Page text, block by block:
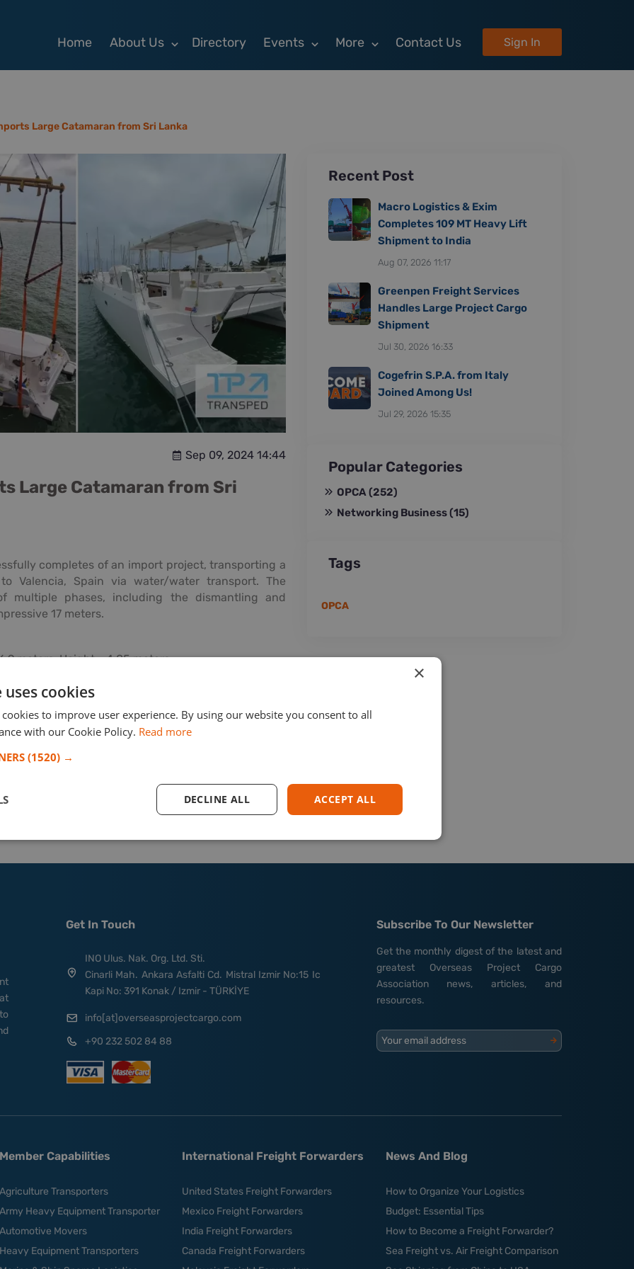
Sign In
Home About Us Directory Events More Contact Us
Large Catamaran from Sri Lanka
Sep 09, 2024 14:44
Large Catamaran from Sri
completes of an import project, transporting a
Valencia, Spain via water/water transport. The
multiple phases, including the dismantling and
17 meters.
meters, Height - 4.85 meters
Sri Lanka to Spain, with TRANSPED managing the
at a marina in Spain. The mast was carefully
and secure handling throughout the process.
the inquires/shipments from/toSpain.
Recent Post
Macro Logistics & Exim
Completes 109 MT Heavy Lift
Shipment to India
Aug 07, 2026 11:17
Greenpen Freight Services
Handles Large Project Cargo
Shipment
Jul 30, 2026 16:33
Cogefrin S.P.A. from Italy
Joined Among Us!
Jul 29, 2026 15:35
Popular Categories
OPCA(252)
Networking Business(15)
Tags
OPCA
Get In Touch
INO Ulus. Nak. Org. Ltd. Sti.
Cinarli Mah. Ankara Asfalti Cd. Mistral Izmir No:15 Ic
Kapi No: 391 Konak / Izmir - TÜRKİYE
info[at]overseasprojectcargo.com
+90 232 502 84 88
Subscribe To Our Newsletter
Get the monthly digest of the latest and
greatest Overseas Project Cargo
Association news, articles, and
resources.
Your email address
Capabilities
Transporters
Heavy Equipment Transporter
Movers
Equipment Transporters
International Freight Forwarders
United States Freight Forwarders
Mexico Freight Forwarders
India Freight Forwarders
Canada Freight Forwarders
News And Blog
How to Organize Your Logistics
Budget: Essential Tips
How to Become a Freight Forwarder?
Sea Freight vs. Air Freight Comparison
×
cookies
to improve user experience. By using our website you consent to all
with our Cookie Policy. Read more
(1520) →
ACCEPT ALL
DECLINE ALL